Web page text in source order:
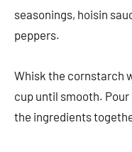
seasonings, hoisin
peppers.
Whisk the cornstarch
cup until smooth.
the ingredients